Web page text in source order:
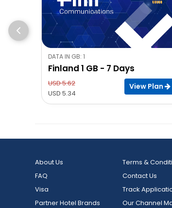
DATA IN GB: 1
Finland 1 GB - 7 Days
USD 5.62
USD 5.34
View Plan
About Us Terms &
FAQ
Contact Us
Visa
Track
Partner Hotel Brands
Our Channel